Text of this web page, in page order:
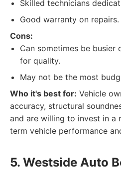
Skilled technicians
Good warranty on repairs.
Cons:
Can sometimes be
for quality.
May not be the most
Who it's best for: Vehicle
accuracy, structural
and are willing to invest in a
term vehicle performance
5. Westside Auto